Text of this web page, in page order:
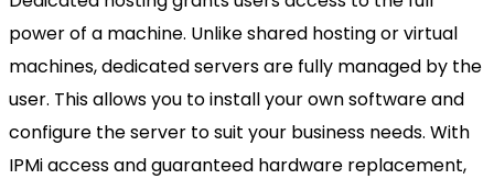
power of a machine. Unlike shared hosting or virtual
machines, dedicated servers are fully managed by the
user. This allows you to install your own software and
configure the server to suit your business needs. With
IPMi access and guaranteed hardware replacement,